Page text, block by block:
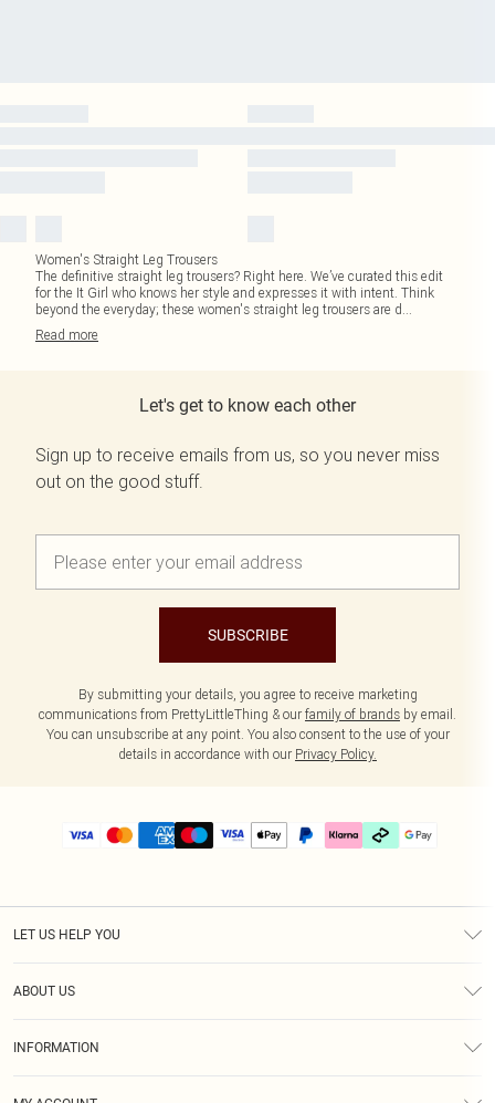
Women's Straight Leg Trousers
The definitive straight leg trousers? Right here. We’ve curated this edit
for the It Girl who knows her style and expresses it with intent. Think
beyond the everyday; these women's straight leg trousers are d...
Read more
Let's get to know each other
Sign up to receive emails from us, so you never miss
out on the good stuff.
SUBSCRIBE
By submitting your details, you agree to receive marketing
communications from PrettyLittleThing & our family of brands by email.
You can unsubscribe at any point. You also consent to the use of your
details in accordance with our Privacy Policy.
LET US HELP YOU
ABOUT US
INFORMATION